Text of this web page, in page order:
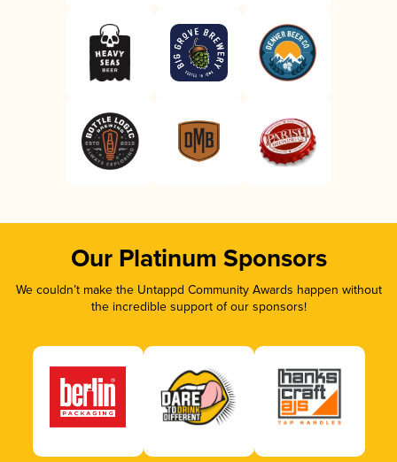
Our Platinum Sponsors
We couldn’t make the Untappd Community Awards happen without
the incredible support of our sponsors!